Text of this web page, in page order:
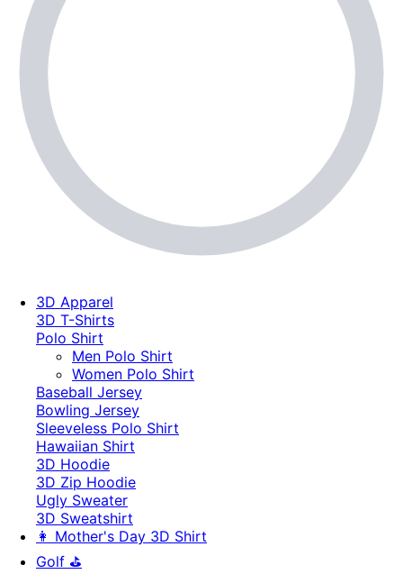
3D Apparel
3D T-Shirts
Polo Shirt
Men Polo Shirt
Women Polo Shirt
Baseball Jersey
Bowling Jersey
Sleeveless Polo Shirt
Hawaiian Shirt
3D Hoodie
3D Zip Hoodie
Ugly Sweater
3D Sweatshirt
👩 Mother's Day 3D Shirt
Golf ⛳